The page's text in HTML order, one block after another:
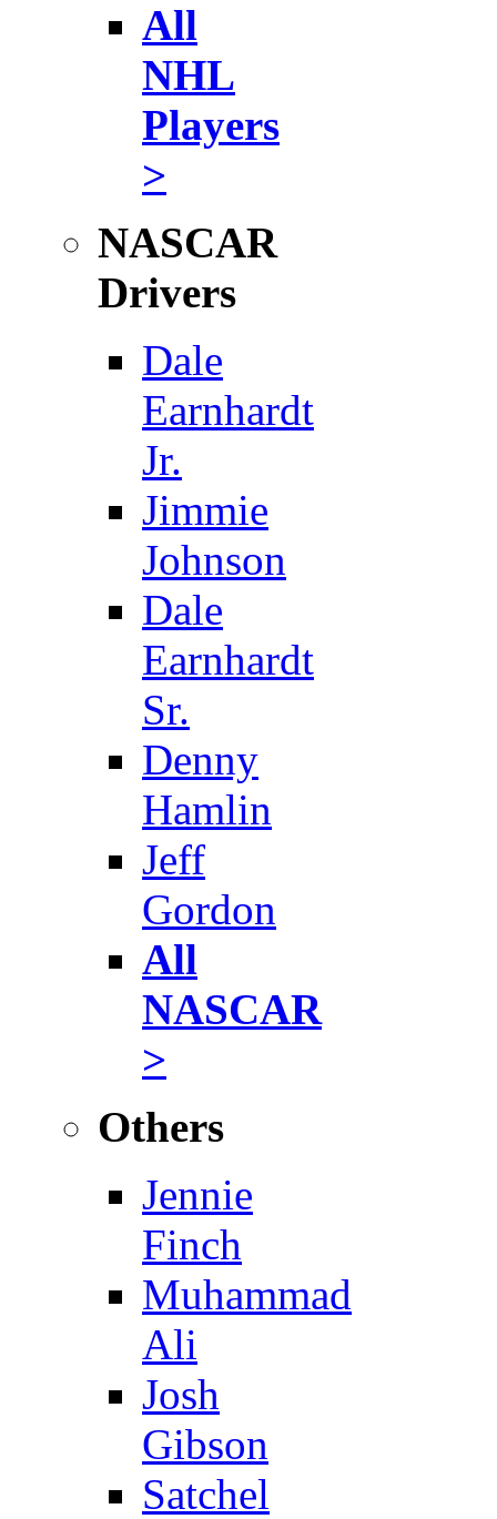
All
NHL
Players
>
NASCAR
Drivers
Dale
Earnhardt
Jr.
Jimmie
Johnson
Dale
Earnhardt
Sr.
Denny
Hamlin
Jeff
Gordon
All
NASCAR
>
Others
Jennie
Finch
Muhammad
Ali
Josh
Gibson
Satchel